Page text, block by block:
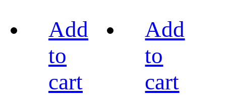
Add
to
cart
Add
to
cart